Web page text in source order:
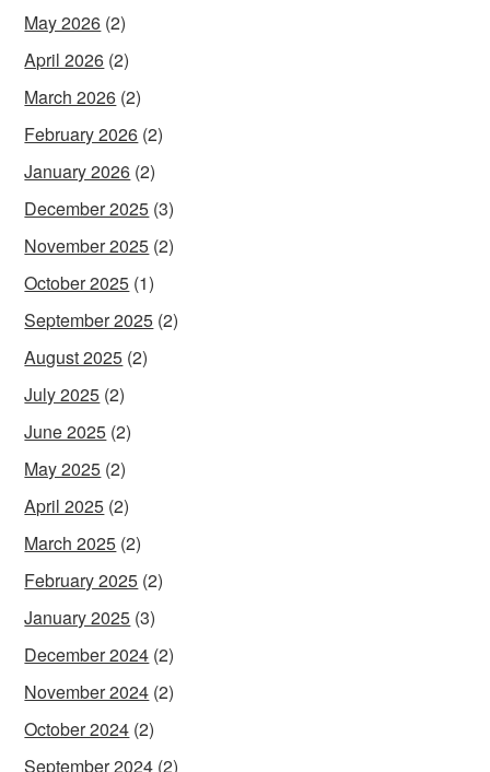
May 2026 (2)
April 2026 (2)
March 2026 (2)
February 2026 (2)
January 2026 (2)
December 2025 (3)
November 2025 (2)
October 2025 (1)
September 2025 (2)
August 2025 (2)
July 2025 (2)
June 2025 (2)
May 2025 (2)
April 2025 (2)
March 2025 (2)
February 2025 (2)
January 2025 (3)
December 2024 (2)
November 2024 (2)
October 2024 (2)
September 2024 (2)